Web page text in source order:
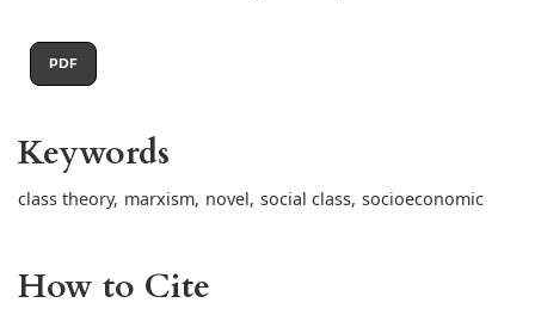
Keywords
class theory, marxism, novel, social class, socioeconomic
How to Cite
PDF